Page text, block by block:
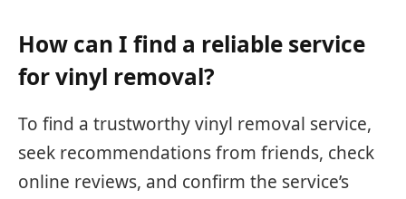
How can I find a reliable service
for vinyl removal?
To find a trustworthy vinyl removal service,
seek recommendations from friends, check
online reviews, and confirm the service’s